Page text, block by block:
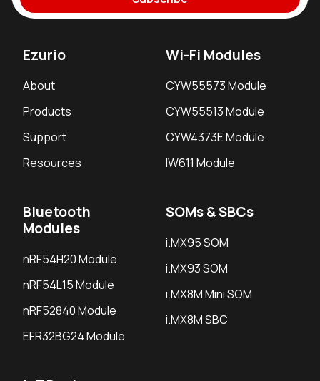
Ezurio
About
Products
Support
Resources
Wi-Fi Modules
CYW55573 Module
CYW55513 Module
CYW4373E Module
IW611 Module
Bluetooth
Modules
nRF54H20 Module
nRF54L15 Module
nRF52840 Module
EFR32BG24 Module
SOMs & SBCs
i.MX95 SOM
i.MX93 SOM
i.MX8M Mini SOM
i.MX8M SBC